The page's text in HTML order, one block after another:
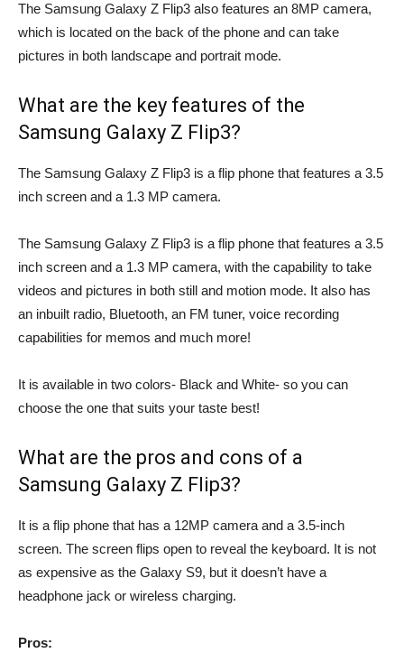
The Samsung Galaxy Z Flip3 also features an 8MP camera,
which is located on the back of the phone and can take
pictures in both landscape and portrait mode.
What are the key features of the
Samsung Galaxy Z Flip3?
The Samsung Galaxy Z Flip3 is a flip phone that features a 3.5
inch screen and a 1.3 MP camera.
The Samsung Galaxy Z Flip3 is a flip phone that features a 3.5
inch screen and a 1.3 MP camera, with the capability to take
videos and pictures in both still and motion mode. It also has
an inbuilt radio, Bluetooth, an FM tuner, voice recording
capabilities for memos and much more!
It is available in two colors- Black and White- so you can
choose the one that suits your taste best!
What are the pros and cons of a
Samsung Galaxy Z Flip3?
It is a flip phone that has a 12MP camera and a 3.5-inch
screen. The screen flips open to reveal the keyboard. It is not
as expensive as the Galaxy S9, but it doesn’t have a
headphone jack or wireless charging.
Pros: